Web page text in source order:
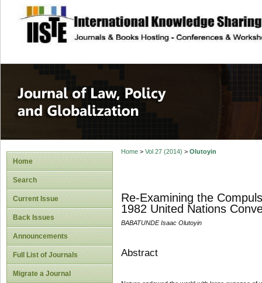
site description
Journal of Law,
Home
Search
Current Issue
Back Issues
Announcements
Full List of Journals
Migrate a Journal
Home> Vol 27 (2014) > Olutoyin
Re-Examining the
1982 United Nations
BABATUNDE Isaac Olutoyin
Abstract